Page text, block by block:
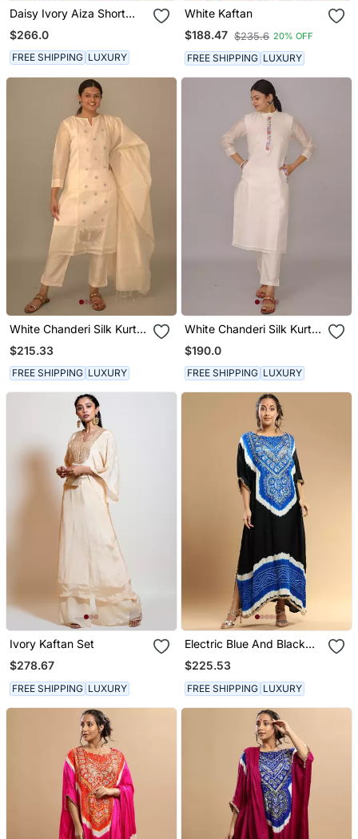
Daisy Ivory Aiza Short
Chauga With Salwar And
Dupatta
$266.0
FREE SHIPPING LUXURY
White Kaftan
$188.47 $235.6 20% OFF
FREE SHIPPING LUXURY
White Chanderi Silk Kurta
Set
$215.33
FREE SHIPPING LUXURY
White Chanderi Silk Kurta
Set
$190.0
FREE SHIPPING LUXURY
Ivory Kaftan Set
$278.67
FREE SHIPPING LUXURY
Electric Blue And Black
Bandhani Kaftan
$225.53
FREE SHIPPING LUXURY